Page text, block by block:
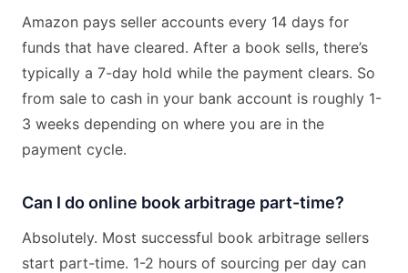
Amazon pays seller accounts every 14 days for
funds that have cleared. After a book sells, there’s
typically a 7-day hold while the payment clears. So
from sale to cash in your bank account is roughly 1-
3 weeks depending on where you are in the
payment cycle.
Can I do online book arbitrage part-time?
Absolutely. Most successful book arbitrage sellers
start part-time. 1-2 hours of sourcing per day can